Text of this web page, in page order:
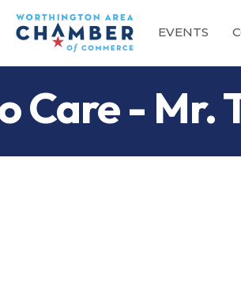
EVENTS
Care - Mr.